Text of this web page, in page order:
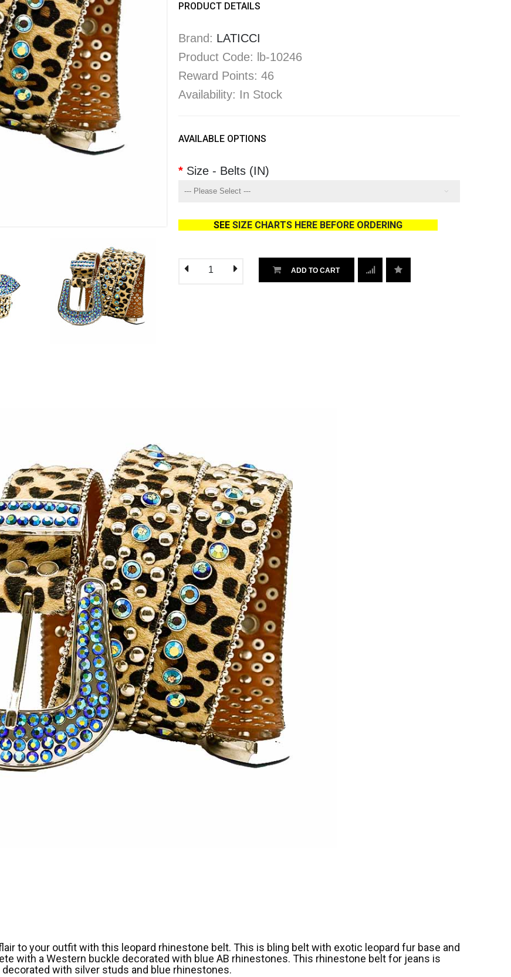
PRODUCT DETAILS
Brand: LATICCI
Product Code: lb-10246
Reward Points: 46
Availability: In Stock
AVAILABLE OPTIONS
Size - Belts (IN)
SEESIZE CHARTS HERE BEFORE ORDERING
ADD TO CART
to your outfit with this leopard rhinestone belt. This is bling belt with exotic leopard fur base and
with a Western buckle decorated with blue AB rhinestones. This rhinestone belt for jeans is
decorated with silver studs and blue rhinestones.